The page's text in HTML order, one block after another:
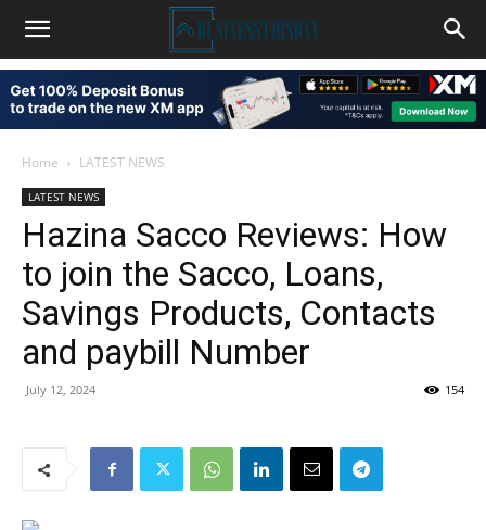
Home LATEST NEWS
LATEST NEWS
Hazina Sacco Reviews: How
to join the Sacco, Loans,
Savings Products, Contacts
and paybill Number
July 12, 2024 154